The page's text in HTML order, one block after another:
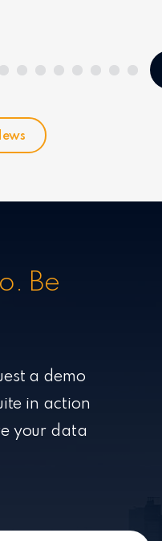
Be
a demo
in action
your data